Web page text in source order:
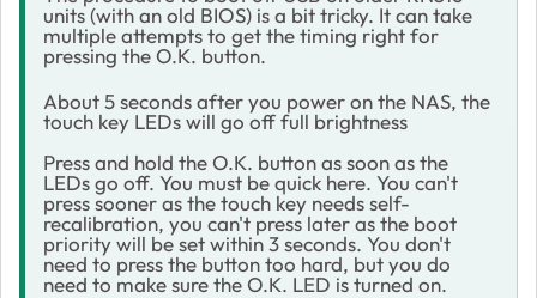
units (with an old BIOS) is a bit tricky. It can take
multiple attempts to get the timing right for
pressing the O.K. button.
About 5 seconds after you power on the NAS, the
touch key LEDs will go off full brightness
Press and hold the O.K. button as soon as the
LEDs go off. You must be quick here. You can't
press sooner as the touch key needs self-
recalibration, you can't press later as the boot
priority will be set within 3 seconds. You don't
need to press the button too hard, but you do
need to make sure the O.K. LED is turned on.